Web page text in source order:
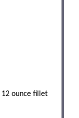
12 ounce fillet